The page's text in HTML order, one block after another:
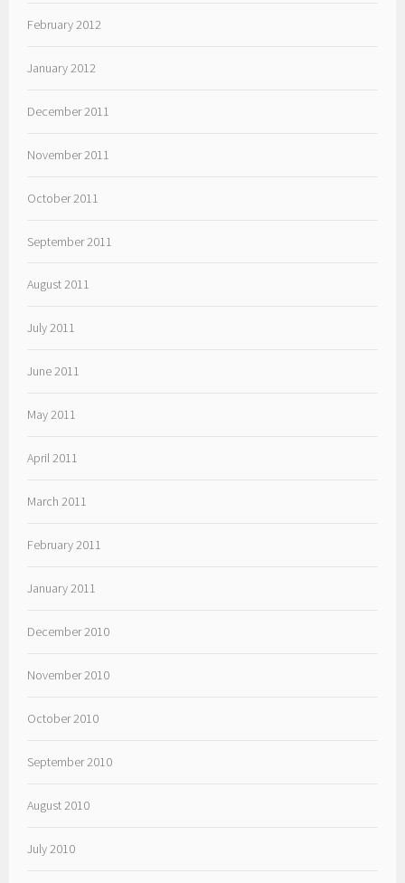
February 2012
January 2012
December 2011
November 2011
October 2011
September 2011
August 2011
July 2011
June 2011
May 2011
April 2011
March 2011
February 2011
January 2011
December 2010
November 2010
October 2010
September 2010
August 2010
July 2010